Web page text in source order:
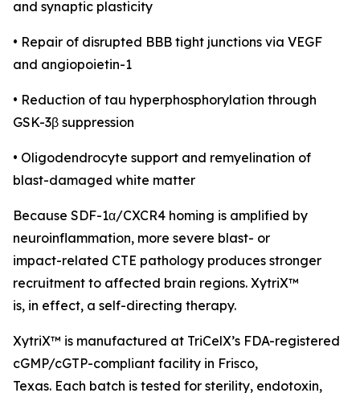
and synaptic plasticity
• Repair of disrupted BBB tight junctions via VEGF
and angiopoietin-1
• Reduction of tau hyperphosphorylation through
GSK-3β suppression
• Oligodendrocyte support and remyelination of
blast-damaged white matter
Because SDF-1α/CXCR4 homing is amplified by
neuroinflammation, more severe blast- or
impact-related CTE pathology produces stronger
recruitment to affected brain regions. XytriX™
is, in effect, a self-directing therapy.
XytriX™ is manufactured at TriCelX’s FDA-registered
cGMP/cGTP-compliant facility in Frisco,
Texas. Each batch is tested for sterility, endotoxin,